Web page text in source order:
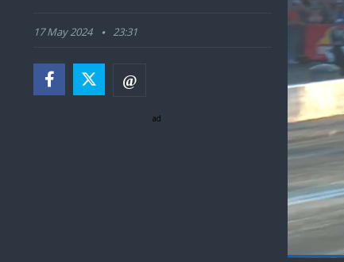
17 May 2024 23:31
ad